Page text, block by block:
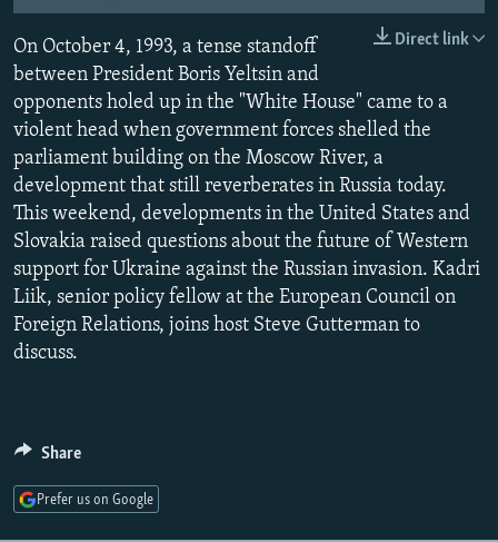
BYPASS BLOCKING
ABOUT RFE/RL
CONTACT US
Subscribe
FOLLOW US
All RFE/RL sites
Direct link
On October 4, 1993, a tense standoff
between President Boris Yeltsin and
opponents holed up in the "White House" came to a
violent head when government forces shelled the
parliament building on the Moscow River, a
development that still reverberates in Russia today.
This weekend, developments in the United States and
Slovakia raised questions about the future of Western
support for Ukraine against the Russian invasion. Kadri
Liik, senior policy fellow at the European Council on
Foreign Relations, joins host Steve Gutterman to
discuss.
Share
Prefer us on Google